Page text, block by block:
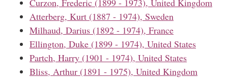
Atterberg, Kurt (1887 - 1974), Sweden
Milhaud, Darius (1892 - 1974), France
Ellington, Duke (1899 - 1974), United States
Partch, Harry (1901 - 1974), United States
Bliss, Arthur (1891 - 1975), United Kingdom